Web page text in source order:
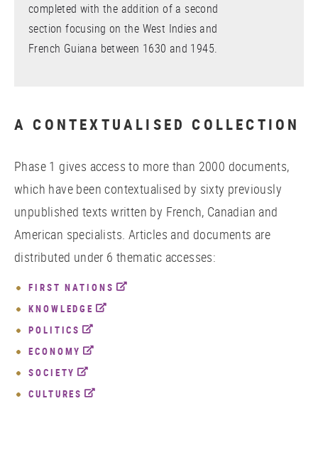
completed with the addition of a second
section focusing on the West Indies and
French Guiana between 1630 and 1945.
A CONTEXTUALISED COLLECTION
Phase 1 gives access to more than 2000 documents,
which have been contextualised by sixty previously
unpublished texts written by French, Canadian and
American specialists. Articles and documents are
distributed under 6 thematic accesses:
FIRST NATIONS
KNOWLEDGE
POLITICS
ECONOMY
SOCIETY
CULTURES